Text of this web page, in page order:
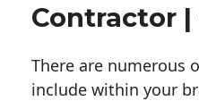
Contractor
There are numerous
include within your